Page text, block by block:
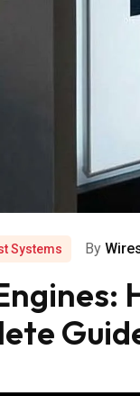
Systems By